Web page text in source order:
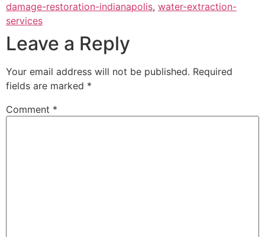
damage-restoration-indianapolis, water-extraction-
services
Leave a Reply
Your email address will not be published. Required
fields are marked *
Comment *